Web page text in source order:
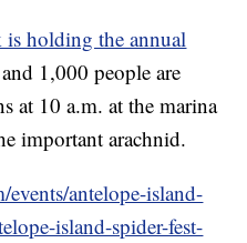
is holding the annual
and 1,000 people are
at 10 a.m. at the marina
important arachnid.
antelope-island-
island-spider-fest-